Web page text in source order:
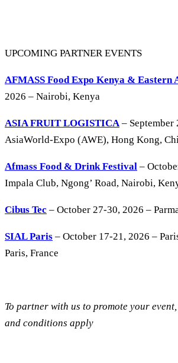
UPCOMING PARTNER EVENTS
AFMASS Food Expo Kenya & Eastern
2026 – Nairobi, Kenya
ASIA FRUIT LOGISTICA– September
AsiaWorld-Expo (AWE), Hong Kong,
Afmass Food & Drink Festival –
Impala Club, Ngong’ Road, Nairobi,
Cibus Tec – October 27-30, 2026 –
SIAL Paris – October 17-21, 2026 –
Paris, France
To partner with us to promote your event,
and conditions apply